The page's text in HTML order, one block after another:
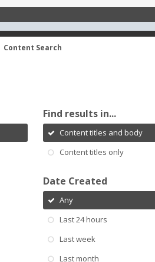
Content Search
Find results in...
Content titles and body
Content titles only
Date Created
Any
Last 24 hours
Last week
Last month